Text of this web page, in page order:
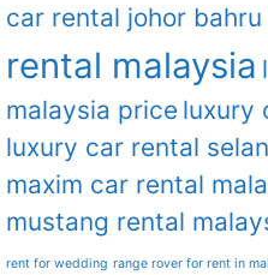
car rental johor bahru
rental malaysia
malaysia price luxury
luxury car rental
maxim car rental
mustang rental
rent for wedding range rover for rent in